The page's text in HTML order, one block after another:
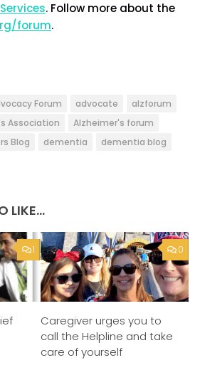
. Follow more about the
forum.
Forum advocate
alzforum
Association
Alzheimer's forum
Blog dementia
dementia blog
LIKE...
1 0
Caregiver urges you to
call the Helpline and take
care of yourself